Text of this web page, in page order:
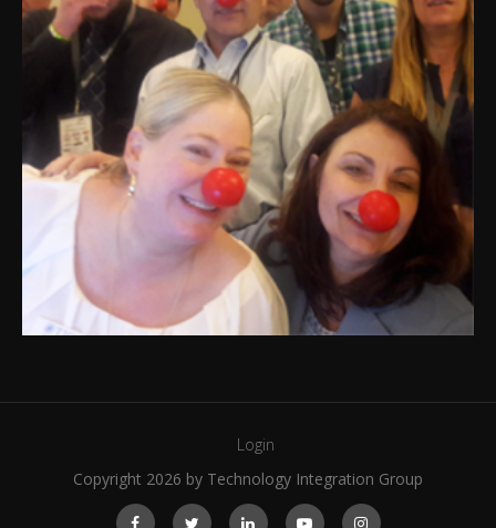
Login
Copyright 2026 by Technology Integration Group